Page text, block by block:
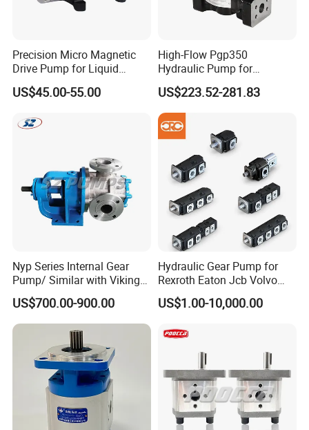
Precision Micro Magnetic
Drive Pump for Liquid
Transfer Dosing Pump DC
Gear Pump for Chemical
US$45.00-55.00
High-Flow Pgp350
Hydraulic Pump for
Dredging and Excavation
US$223.52-281.83
Nyp Series Internal Gear
Pump/ Similar with Viking
Pump
US$700.00-900.00
Hydraulic Gear Pump for
Rexroth Eaton Jcb Volvo
Xgma Terex XCMG
Caterpillar Mst John Deere
Jse Deutz Vista Komatsu
Case New Holland
US$1.00-10,000.00